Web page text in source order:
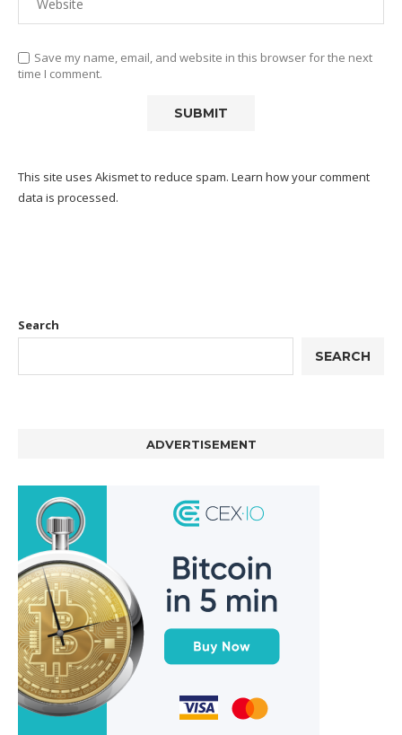
Save my name, email, and website in this browser for the next
time I comment.
This site uses Akismet to reduce spam. Learn how your comment
data is processed.
Search
SEARCH
ADVERTISEMENT